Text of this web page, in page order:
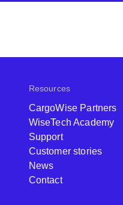
Resources
CargoWise Partners
WiseTech Academy
Support
Customer stories
News
Contact